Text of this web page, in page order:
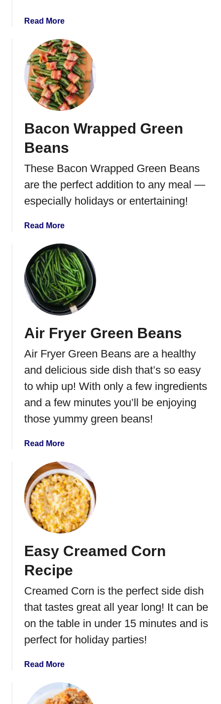
M
s
h
e
d
P
o
a
o
e
Read Morea
o
u
t
B
e
s
O
e
B
a
k
e
o
t
a
t
o
e
s
Bacon Wrapped Green
Beans
These Bacon Wrapped Green Beans
are the perfect addition to any meal —
especially holidays or entertaining!
Read Morea
o
u
t
B
a
c
n
W
r
a
p
e
e
n
B
e
a
n
s
Air Fryer Green Beans
Air Fryer Green Beans are a healthy
and delicious side dish that’s so easy
to whip up! With only a few ingredients
and a few minutes you’ll be enjoying
those yummy green beans!
Read Morea
o
u
t
A
i
r
r
e
r
G
r
e
n
e
n
Easy Creamed Corn
Recipe
Creamed Corn is the perfect side dish
that tastes great all year long! It can be
on the table in under 15 minutes and is
perfect for holiday parties!
Read Morea
o
u